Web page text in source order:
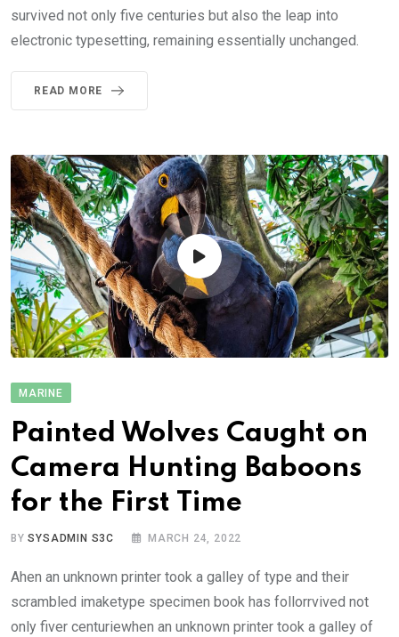
survived not only five centuries but also the leap into
electronic typesetting, remaining essentially unchanged.
READ MORE
MARINE
Painted Wolves Caught on
Camera Hunting Baboons
for the First Time
BYSYSADMIN S3C MARCH 24, 2022
Ahen an unknown printer took a galley of type and their
scrambled imaketype specimen book has follorrvived not
only fiver centuriewhen an unknown printer took a galley of